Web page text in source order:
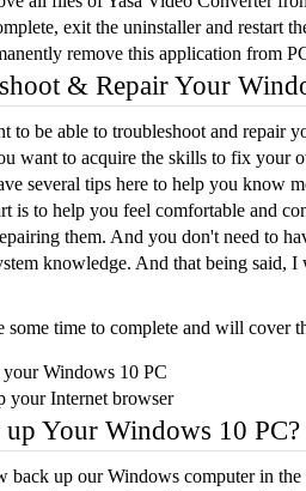
exit the uninstaller and restart
remove this application from
& Repair Your
to be able to troubleshoot and repair
want to acquire the skills to fix your
several tips here to help you know
is to help you feel comfortable and
them. And you don't need to
knowledge. And that being said,
some time to complete and will cover
Windows 10 PC
your Internet browser
Your Windows 10 PC?
back up our Windows computer in